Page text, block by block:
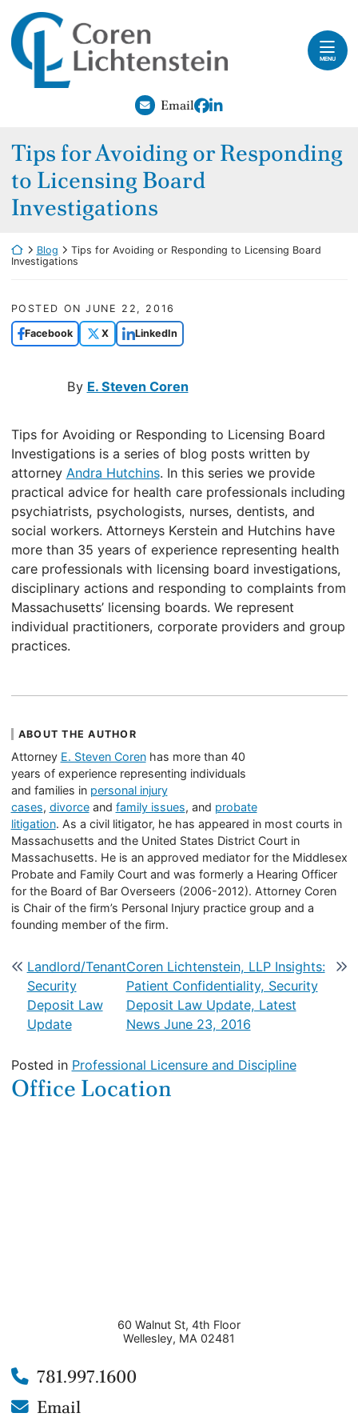
Skip to content
Return home
MENU
EmailView our profile on
View our firm profile
Tips for Avoiding or Responding
to Licensing Board
Investigations
Return home
Blog
Tips for Avoiding or Responding to Licensing Board
Investigations
POSTED ONJUNE 22, 2016
Facebook X LinkedIn
By E. Steven Coren
Tips for Avoiding or Responding to Licensing Board
Investigations is a series of blog posts written by
attorney Andra Hutchins. In this series we provide
practical advice for health care professionals including
psychiatrists, psychologists, nurses, dentists, and
social workers. Attorneys Kerstein and Hutchins have
more than 35 years of experience representing health
care professionals with licensing board investigations,
disciplinary actions and responding to complaints from
Massachusetts’ licensing boards. We represent
individual practitioners, corporate providers and group
practices.
ABOUT THE AUTHOR
Attorney E. Steven Corenhas more than 40
years of experience representing individuals
and families in personal injury
cases, divorceand family issues, and probate
litigation. As a civil litigator, he has appeared in most courts in
Massachusetts and the United States District Court in
Massachusetts. He is an approved mediator for the Middlesex
Probate and Family Court and was formerly a Hearing Officer
for the Board of Bar Overseers (2006-2012). Attorney Coren
is Chair of the firm’s Personal Injury practice group and a
founding member of the firm.
Post navigation
Landlord/Tenant
Security
Deposit Law
Update
Coren Lichtenstein, LLP Insights:
Patient Confidentiality, Security
Deposit Law Update, Latest
News June 23, 2016
Posted in Professional Licensure and Discipline
781.997.1600
Email
Office Location
60 Walnut St, 4th Floor
Wellesley, MA 02481
Home
Our Attorneys
Careers
Blog
Payments